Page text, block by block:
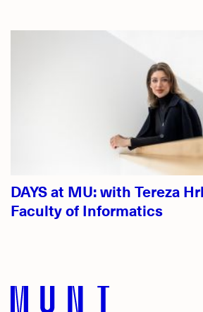
DAYS at MU: with Tereza
Faculty of Informatics